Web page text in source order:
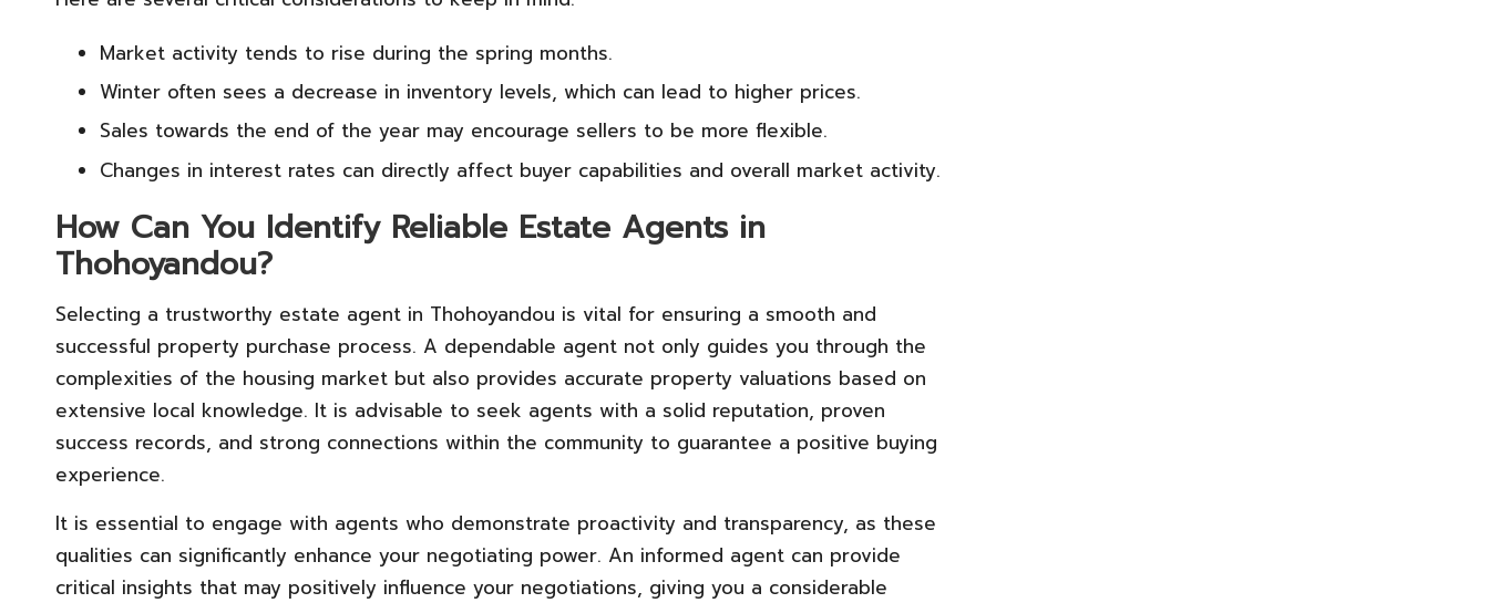
Market activity tends to rise during the spring months.
Winter often sees a decrease in inventory levels, which can lead to higher prices.
Sales towards the end of the year may encourage sellers to be more flexible.
Changes in interest rates can directly affect buyer capabilities and overall market activity.
How Can You Identify Reliable Estate Agents in
Thohoyandou?
Selecting a trustworthy estate agent in Thohoyandou is vital for ensuring a smooth and
successful property purchase process. A dependable agent not only guides you through the
complexities of the housing market but also provides accurate property valuations based on
extensive local knowledge. It is advisable to seek agents with a solid reputation, proven
success records, and strong connections within the community to guarantee a positive buying
experience.
It is essential to engage with agents who demonstrate proactivity and transparency, as these
qualities can significantly enhance your negotiating power. An informed agent can provide
critical insights that may positively influence your negotiations, giving you a considerable